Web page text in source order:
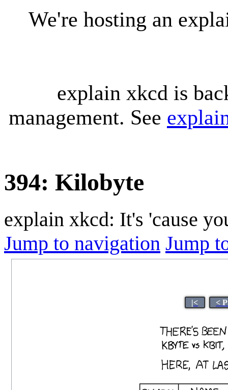
We're hosting an
explain xkcd is
management. See
394: Kilobyte
explain xkcd: It's 'cause
Jump to navigation Jump
|< <